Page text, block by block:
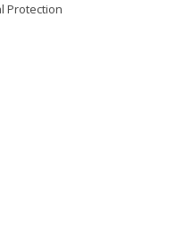
Protection